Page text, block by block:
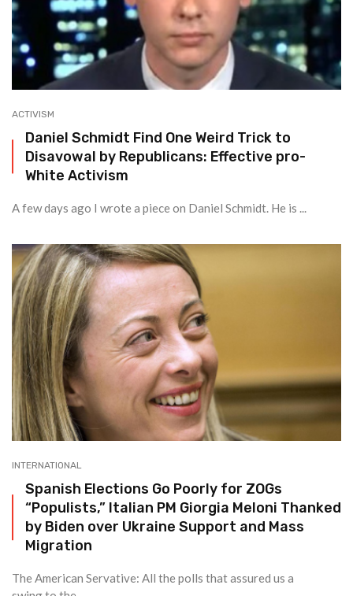
ACTIVISM
Daniel Schmidt Find One Weird Trick to
Disavowal by Republicans: Effective pro-
White Activism
A few days ago I wrote a piece on Daniel Schmidt. He is ...
INTERNATIONAL
Spanish Elections Go Poorly for ZOGs
“Populists,” Italian PM Giorgia Meloni Thanked
by Biden over Ukraine Support and Mass
Migration
The American Servative: All the polls that assured us a